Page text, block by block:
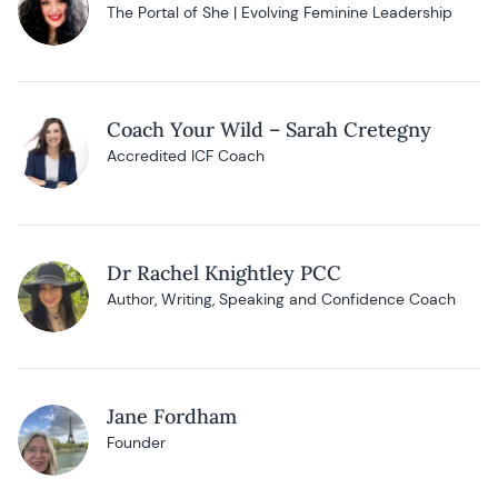
The Portal of She | Evolving Feminine Leadership
Coach Your Wild – Sarah Cretegny
Accredited ICF Coach
Dr Rachel Knightley PCC
Author, Writing, Speaking and Confidence Coach
Jane Fordham
Founder